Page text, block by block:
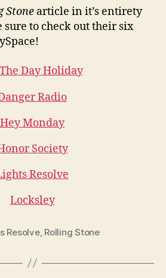
Stone article in it’s entirety
sure to check out their six
Day Holiday
Radio
Hey Monday
Society
Resolve
Locksley
Resolve, Rolling Stone